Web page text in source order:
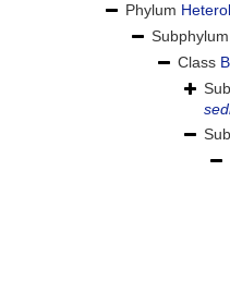
Phylum
Subphylum
Class